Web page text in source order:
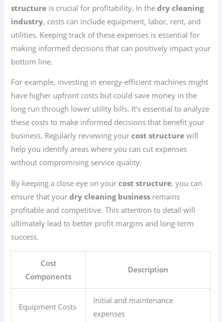
structure is crucial for profitability. In thedry cleaning
industry, costs can include equipment, labor, rent, and
utilities. Keeping track of these expenses is essential for
making informed decisions that can positively impact your
bottom line.
For example, investing in energy-efficient machines might
have higher upfront costs but could save money in the
long run through lower utility bills. It’s essential to analyze
these costs to make informed decisions that benefit your
business. Regularly reviewing yourcost structure will
help you identify areas where you can cut expenses
without compromising service quality.
By keeping a close eye on yourcost structure, you can
ensure that yourdry cleaning business remains
profitable and competitive. This attention to detail will
ultimately lead to better profit margins and long-term
success.
Cost
Components
Description
Equipment Costs
Initial and maintenance
expenses